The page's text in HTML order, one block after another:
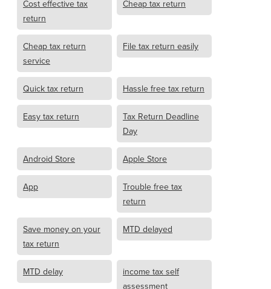
Cost effective tax
return
Cheap tax return
Cheap tax return
service
File tax return easily
Quick tax return Hassle free tax return
Easy tax return
Tax Return Deadline
Day
Android Store Apple Store
App
Trouble free tax
return
Save money on your
tax return
MTD delayed
MTD delay
income tax self
assessment